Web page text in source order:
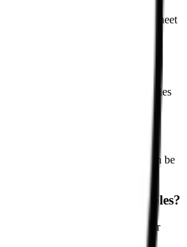
tables from notes into a spreadsheet
Excel FAQ
about converting Markdown tables
table into Excel?
tables into TSV data that can be
Sheets.
Flavored Markdown tables?
with header rows and separator